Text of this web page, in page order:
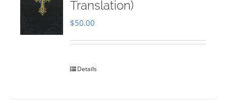
Translation)
$50.00
Details